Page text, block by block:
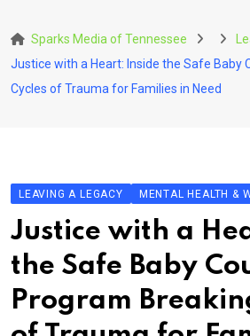
to
content
Sparks Media of Tennessee
Justice with a Heart: Inside the Safe Baby
Cycles of Trauma for Families in Need
LEAVING A LEGACY MENTAL HEALTH &
Justice with a
the Safe Baby
Program